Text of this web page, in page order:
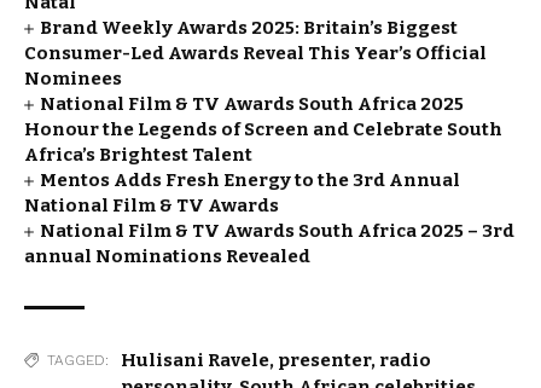
Brand Weekly Awards 2025: Britain’s Biggest
Consumer-Led Awards Reveal This Year’s Official
Nominees
National Film & TV Awards South Africa 2025
Honour the Legends of Screen and Celebrate South
Africa’s Brightest Talent
Mentos Adds Fresh Energy to the 3rd Annual
National Film & TV Awards
National Film & TV Awards South Africa 2025 – 3rd
annual Nominations Revealed
TAGGED: Hulisani Ravele, presenter, radio